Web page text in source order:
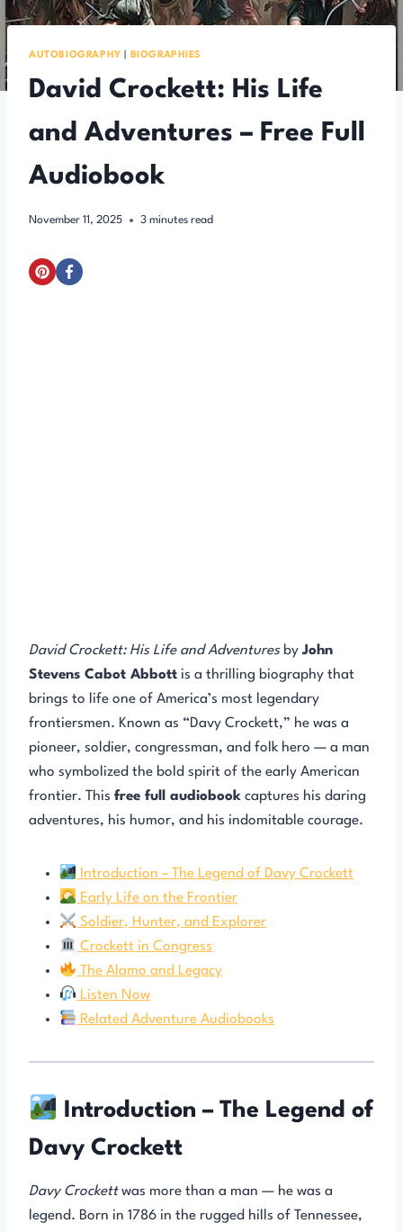
AUTOBIOGRAPHY BIOGRAPHIES
David Crockett: His Life
and Adventures – Free Full
Audiobook
November 11, 2025 3 minutes read
David Crockett: His Life and Adventuresby John
Stevens Cabot Abbott is a thrilling biography that
brings to life one of America’s most legendary
frontiersmen. Known as “Davy Crockett,” he was a
pioneer, soldier, congressman, and folk hero — a man
who symbolized the bold spirit of the early American
frontier. This free full audiobook captures his daring
adventures, his humor, and his indomitable courage.
Introduction – The Legend of Davy Crockett
Early Life on the Frontier
Soldier, Hunter, and Explorer
Crockett in Congress
The Alamo and Legacy
Listen Now
Related Adventure Audiobooks
Introduction – The Legend of
Davy Crockett
Davy Crockettwas more than a man — he was a
legend. Born in 1786 in the rugged hills of Tennessee,